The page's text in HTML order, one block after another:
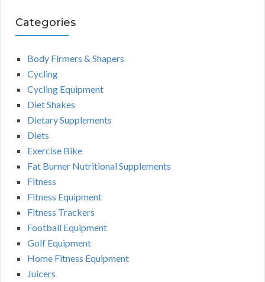
Categories
Body Firmers & Shapers
Cycling
Cycling Equipment
Diet Shakes
Dietary Supplements
Diets
Exercise Bike
Fat Burner Nutritional Supplements
Fitness
Fitness Equipment
Fitness Trackers
Football Equipment
Golf Equipment
Home Fitness Equipment
Juicers